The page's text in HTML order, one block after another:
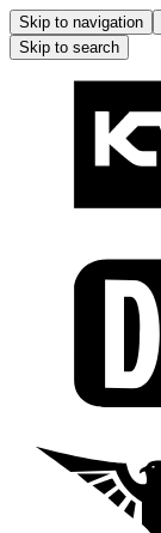
Skip to navigation
Skip to search